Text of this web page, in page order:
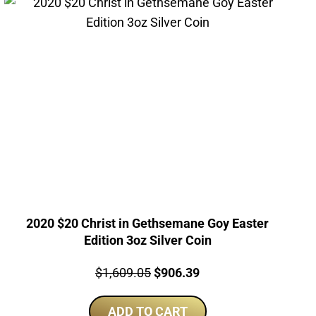
2020 $20 Christ in Gethsemane Goy Easter
Edition 3oz Silver Coin
Price:
$1,609.05Original
was:
$906.39Current
is:
ADD TO CART